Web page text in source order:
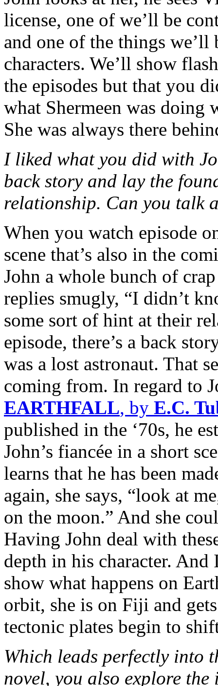
license, one of we’ll be
and one of the things
characters. We’ll show
the episodes but that you
what Shermeen was doing
She was always there
I liked what you did with
back story and lay the
relationship. Can you talk
When you watch episode
scene that’s also in the
John a whole bunch of
replies smugly, “I didn’t
some sort of hint at their
episode, there’s a back
was a lost astronaut. That
coming from. In regard to
EARTHFALL, by E.C.
published in the ‘70s, he
John’s fiancée in a short
learns that he has been
again, she says, “look at
on the moon.” And she
Having John deal with
depth in his character. And
show what happens on
orbit, she is on Fiji and
tectonic plates begin to
Which leads perfectly into
novel, you also explore the